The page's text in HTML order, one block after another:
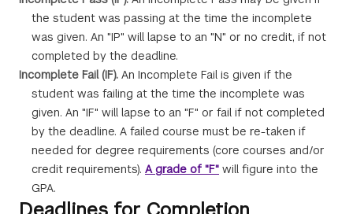
the student was passing at the time the incomplete
was given. An "IP" will lapse to an "N" or no credit, if not
completed by the deadline.
Incomplete Fail (IF). An Incomplete Fail is given if the
student was failing at the time the incomplete was
given. An "IF" will lapse to an "F" or fail if not completed
by the deadline. A failed course must be re-taken if
needed for degree requirements (core courses and/or
credit requirements). A grade of "F" will figure into the
GPA.